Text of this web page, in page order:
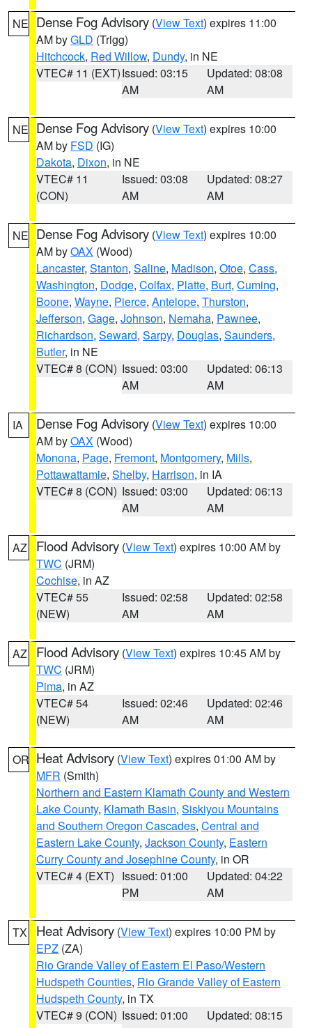
NE Dense Fog Advisory (View Text) expires 11:00
AM byGLD (Trigg)
Hitchcock, Red Willow, Dundy, in NE
VTEC# 11 (EXT)Issued: 03:15
AM
Updated: 08:08
AM
NE Dense Fog Advisory (View Text) expires 10:00
AM by FSD (IG)
Dakota, Dixon, in NE
VTEC# 11
(CON)
Issued: 03:08
AM
Updated: 08:27
AM
NE Dense Fog Advisory (View Text) expires 10:00
AM byOAX (Wood)
Lancaster, Stanton, Saline, Madison, Otoe, Cass,
Washington, Dodge, Colfax, Platte, Burt, Cuming,
Boone, Wayne, Pierce, Antelope, Thurston,
Jefferson, Gage, Johnson, Nemaha, Pawnee,
Richardson, Seward, Sarpy, Douglas, Saunders,
Butler, in NE
VTEC# 8 (CON) Issued: 03:00
AM
Updated: 06:13
AM
IA Dense Fog Advisory (View Text) expires 10:00
AM byOAX (Wood)
Monona, Page, Fremont, Montgomery, Mills,
Pottawattamie, Shelby, Harrison, in IA
VTEC# 8 (CON) Issued: 03:00
AM
Updated: 06:13
AM
AZ Flood Advisory (View Text) expires 10:00 AM by
TWC (JRM)
Cochise, in AZ
VTEC# 55
(NEW)
Issued: 02:58
AM
Updated: 02:58
AM
AZ Flood Advisory (View Text) expires 10:45 AM by
TWC (JRM)
Pima, in AZ
VTEC# 54
(NEW)
Issued: 02:46
AM
Updated: 02:46
AM
OR Heat Advisory (View Text) expires 01:00 AM by
MFR (Smith)
Northern and Eastern Klamath County and Western
Lake County, Klamath Basin, Siskiyou Mountains
and Southern Oregon Cascades, Central and
Eastern Lake County, Jackson County, Eastern
Curry County and Josephine County, in OR
VTEC# 4 (EXT) Issued: 01:00
PM
Updated: 04:22
AM
TX Heat Advisory (View Text) expires 10:00 PM by
EPZ (ZA)
Rio Grande Valley of Eastern El Paso/Western
Hudspeth Counties, Rio Grande Valley of Eastern
Hudspeth County, in TX
VTEC# 9 (CON) Issued: 01:00
Updated: 08:15